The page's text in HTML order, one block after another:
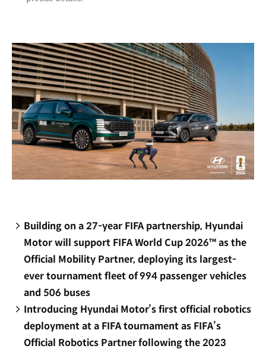
Building on a 27-year FIFA partnership, Hyundai
Motor will support FIFA World Cup 2026™ as the
Official Mobility Partner, deploying its largest-
ever tournament fleet of 994 passenger vehicles
and 506 buses
Introducing Hyundai Motor’s first official robotics
deployment at a FIFA tournament as FIFA’s
Official Robotics Partner following the 2023